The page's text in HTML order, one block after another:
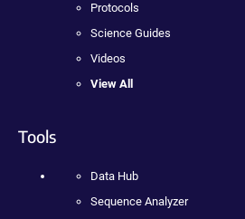
Protocols
Science Guides
Videos
View All
Tools
Data Hub
Sequence Analyzer